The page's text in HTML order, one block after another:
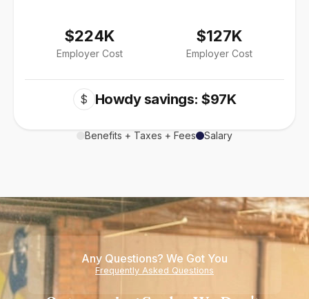
$224K
Employer Cost
$127K
Employer Cost
$ Howdy savings: $97K
Benefits + Taxes + Fees Salary
Any Questions? We Got You
Frequently Asked Questions